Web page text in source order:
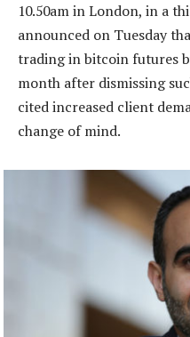
10.50am in London, in a
announced on Tuesday
trading in bitcoin futures
month after dismissing
cited increased client
change of mind.